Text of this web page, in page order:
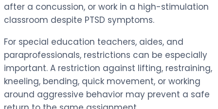
after a concussion, or work in a high-stimulation
classroom despite PTSD symptoms.
For special education teachers, aides, and
paraprofessionals, restrictions can be especially
important. A restriction against lifting, restraining,
kneeling, bending, quick movement, or working
around aggressive behavior may prevent a safe